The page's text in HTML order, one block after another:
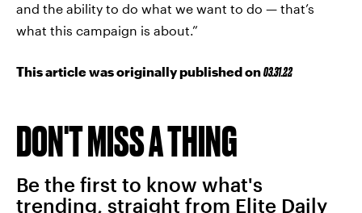
and the ability to do what we want to do — that’s
what this campaign is about.”
This article was originally published on03.31.22
DON'T MISS A THING
Be the first to know what's
trending, straight from Elite Daily